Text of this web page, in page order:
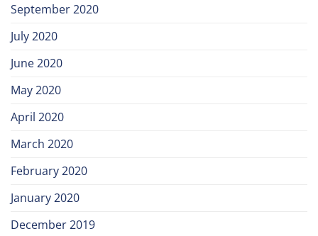
September 2020
July 2020
June 2020
May 2020
April 2020
March 2020
February 2020
January 2020
December 2019